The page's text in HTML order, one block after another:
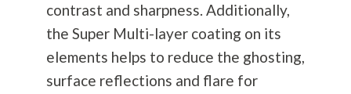
contrast and sharpness. Additionally,
the Super Multi-layer coating on its
elements helps to reduce the ghosting,
surface reflections and flare for